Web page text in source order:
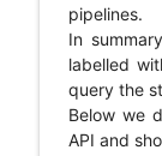
pipelines.
In
labelled
query the
Below we
API and